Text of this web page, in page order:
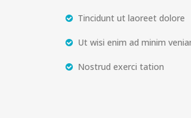
Tincidunt ut laoreet dolore
Ut wisi enim ad minim
Nostrud exerci tation